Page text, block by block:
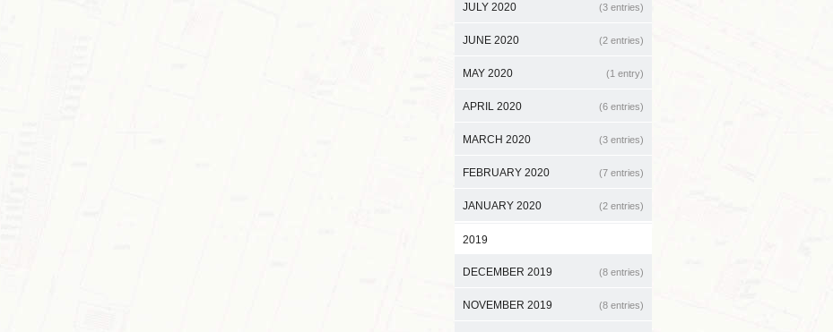
JULY 2020 (3 entries)
JUNE 2020 (2 entries)
MAY 2020 (1 entry)
APRIL 2020 (6 entries)
MARCH 2020 (3 entries)
FEBRUARY 2020 (7 entries)
JANUARY 2020 (2 entries)
2019
DECEMBER 2019 (8 entries)
NOVEMBER 2019 (8 entries)